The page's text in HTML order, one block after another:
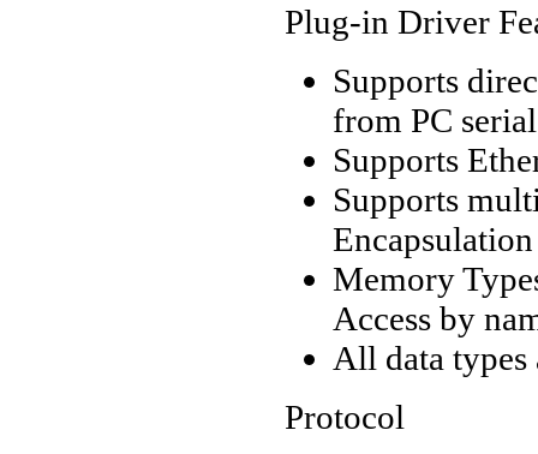
Plug-in Driver
Supports
from PC
Supports
Supports
Encapsulation
Memory
Access by
All data types
Protocol